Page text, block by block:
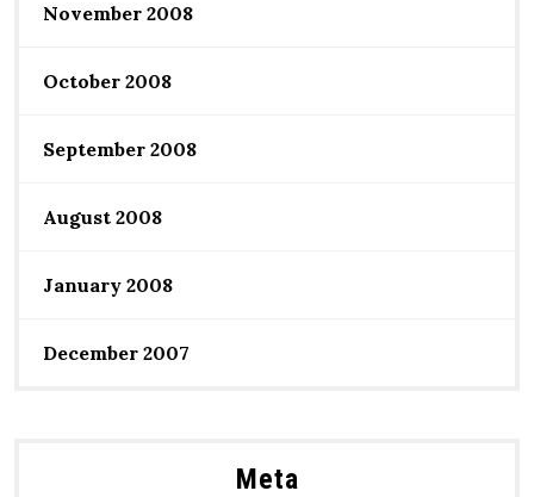
November 2008
October 2008
September 2008
August 2008
January 2008
December 2007
Meta